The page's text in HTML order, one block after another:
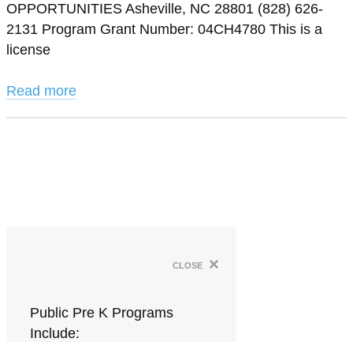
OPPORTUNITIES Asheville, NC 28801 (828) 626-
2131 Program Grant Number: 04CH4780 This is a
license
Read more
close ×
Public Pre K Programs
Include: